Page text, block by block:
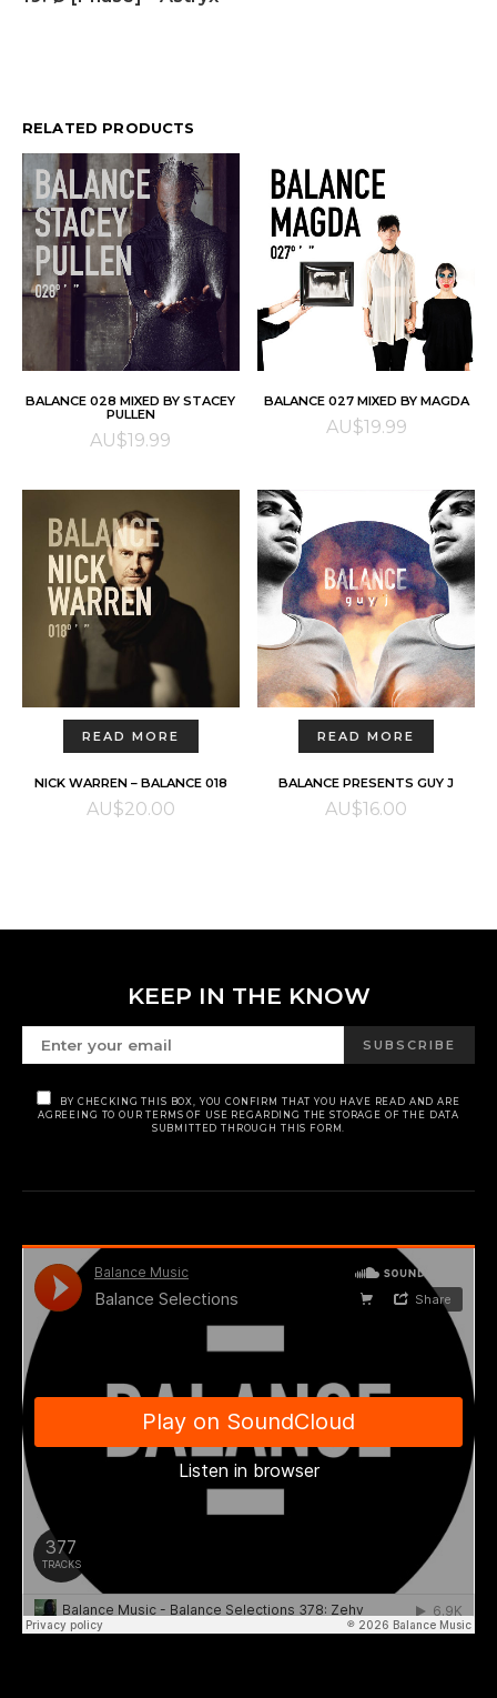
RELATED PRODUCTS
ADD TO CART
BALANCE 028 MIXED BY STACEY
PULLEN
AU$19.99
ADD TO CART
BALANCE 027 MIXED BY MAGDA
AU$19.99
READ MORE
NICK WARREN – BALANCE 018
AU$20.00
READ MORE
BALANCE PRESENTS GUY J
AU$16.00
KEEP IN THE KNOW
SUBSCRIBE
BY CHECKING THIS BOX, YOU CONFIRM THAT YOU HAVE READ AND ARE
AGREEING TO OUR TERMS OF USE REGARDING THE STORAGE OF THE DATA
SUBMITTED THROUGH THIS FORM.